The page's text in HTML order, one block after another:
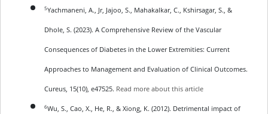
5Yachmaneni, A., Jr, Jajoo, S., Mahakalkar, C., Kshirsagar, S., &
Dhole, S. (2023). A Comprehensive Review of the Vascular
Consequences of Diabetes in the Lower Extremities: Current
Approaches to Management and Evaluation of Clinical Outcomes.
Cureus, 15(10), e47525. Read more about this article
6Wu, S., Cao, X., He, R., & Xiong, K. (2012). Detrimental impact of